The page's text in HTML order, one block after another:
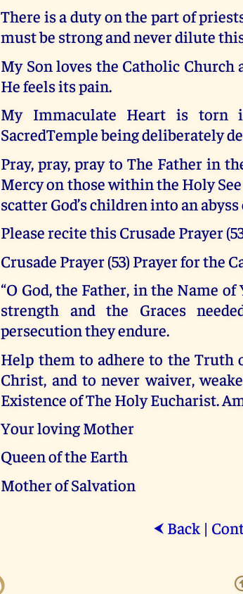
There is a duty on the part of
must be strong and never dilute
My Son loves the Catholic
He feels its pain.
My Immaculate Heart is
SacredTemple being deliberately
Pray, pray, pray to The Father in
Mercy on those within the Holy
scatter God’s children into an
Please recite this Crusade Prayer
Crusade Prayer (53) Prayer for the
“O God, the Father, in the Name
strength and the Graces
persecution they endure.
Help them to adhere to the Truth
Christ, and to never waiver,
Existence of The Holy Eucharist.
Your loving Mother
Queen of the Earth
Mother of Salvation
⮜ Back|